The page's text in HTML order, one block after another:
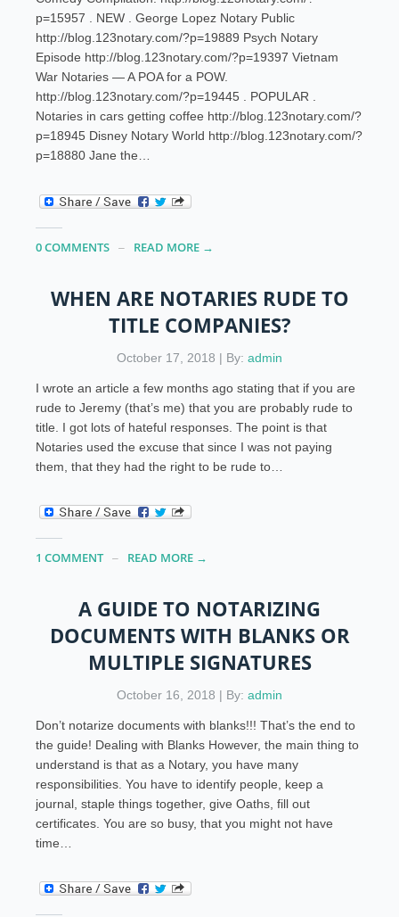
p=15957 . NEW . George Lopez Notary Public
http://blog.123notary.com/?p=19889 Psych Notary
Episode http://blog.123notary.com/?p=19397 Vietnam
War Notaries — A POA for a POW.
http://blog.123notary.com/?p=19445 . POPULAR .
Notaries in cars getting coffee http://blog.123notary.com/?
p=18945 Disney Notary World http://blog.123notary.com/?
p=18880 Jane the…
0 COMMENTS READ MORE →
WHEN ARE NOTARIES RUDE TO
TITLE COMPANIES?
October 17, 2018 | By: admin
I wrote an article a few months ago stating that if you are
rude to Jeremy (that’s me) that you are probably rude to
title. I got lots of hateful responses. The point is that
Notaries used the excuse that since I was not paying
them, that they had the right to be rude to…
1 COMMENT READ MORE →
A GUIDE TO NOTARIZING
DOCUMENTS WITH BLANKS OR
MULTIPLE SIGNATURES
October 16, 2018 | By: admin
Don’t notarize documents with blanks!!! That’s the end to
the guide! Dealing with Blanks However, the main thing to
understand is that as a Notary, you have many
responsibilities. You have to identify people, keep a
journal, staple things together, give Oaths, fill out
certificates. You are so busy, that you might not have
time…